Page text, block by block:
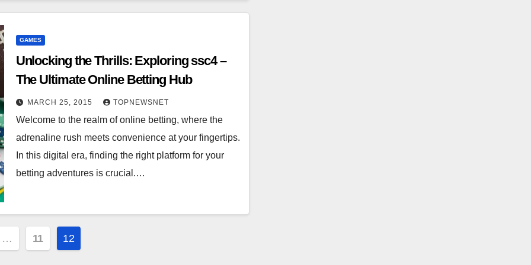
GAMES
Unlocking the Thrills: Exploring ssc4 –
The Ultimate Online Betting Hub
MARCH 25, 2015 TOPNEWSNET
Welcome to the realm of online betting, where the
adrenaline rush meets convenience at your fingertips.
In this digital era, finding the right platform for your
betting adventures is crucial.…
… 11 12